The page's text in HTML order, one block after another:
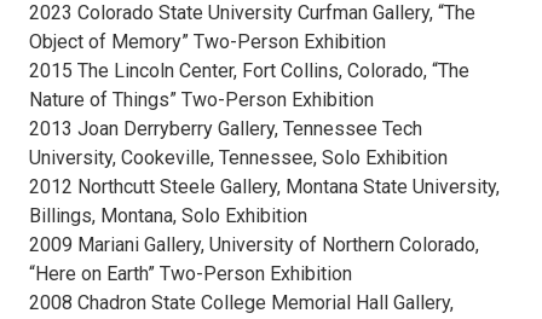
2023 Colorado State University Curfman Gallery, “The
Object of Memory” Two-Person Exhibition
2015 The Lincoln Center, Fort Collins, Colorado, “The
Nature of Things” Two-Person Exhibition
2013 Joan Derryberry Gallery, Tennessee Tech
University, Cookeville, Tennessee, Solo Exhibition
2012 Northcutt Steele Gallery, Montana State University,
Billings, Montana, Solo Exhibition
2009 Mariani Gallery, University of Northern Colorado,
“Here on Earth” Two-Person Exhibition
2008 Chadron State College Memorial Hall Gallery,